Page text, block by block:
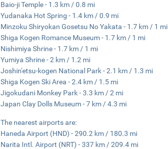
Baio-ji Temple - 1.3 km / 0.8 mi
Yudanaka Hot Spring - 1.4 km / 0.9 mi
Minzoku Shiryokan Gosetsu No Yakata - 1.7 km / 1 mi
Shiga Kogen Romance Museum - 1.7 km / 1 mi
Nishimiya Shrine - 1.7 km / 1 mi
Yumiya Shrine - 2 km / 1.2 mi
Joshin'etsu-kogen National Park - 2.1 km / 1.3 mi
Shiga Kogen Ski Area - 2.4 km / 1.5 mi
Jigokudani Monkey Park - 3.3 km / 2 mi
Japan Clay Dolls Museum - 7 km / 4.3 mi
The nearest airports are:
Haneda Airport (HND) - 290.2 km / 180.3 mi
Narita Intl. Airport (NRT) - 337 km / 209.4 mi